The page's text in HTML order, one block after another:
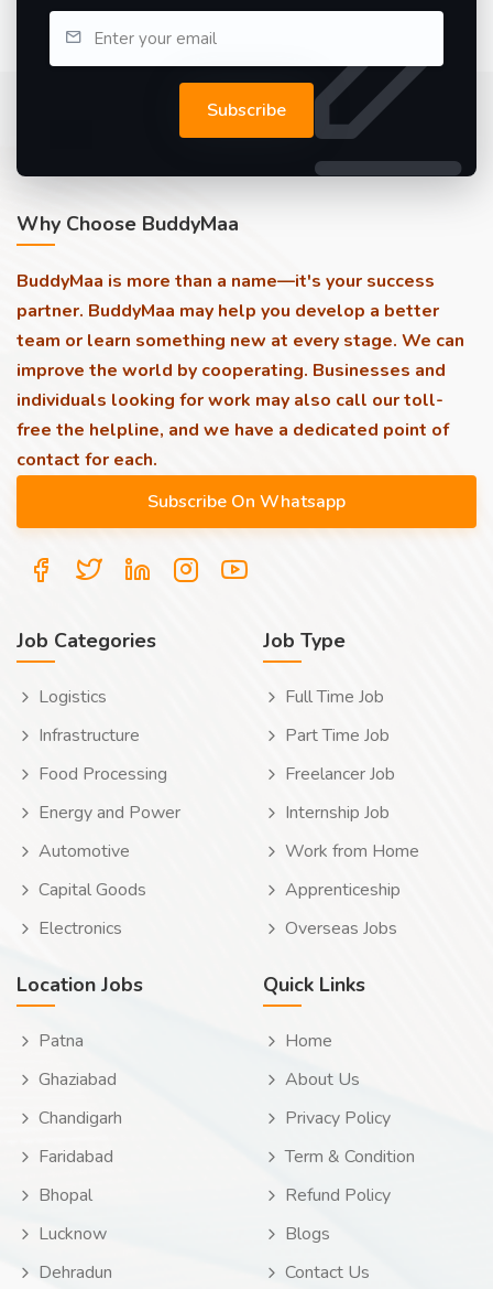
Subscribe
Why Choose BuddyMaa
BuddyMaa is more than a name—it's your success
partner. BuddyMaa may help you develop a better
team or learn something new at every stage. We can
improve the world by cooperating. Businesses and
individuals looking for work may also call our toll-
free the helpline, and we have a dedicated point of
contact for each.
Job Categories
Logistics
Infrastructure
Food Processing
Energy and Power
Automotive
Capital Goods
Electronics
Job Type
Full Time Job
Part Time Job
Freelancer Job
Internship Job
Work from Home
Apprenticeship
Overseas Jobs
Location Jobs
Patna
Ghaziabad
Chandigarh
Faridabad
Bhopal
Lucknow
Dehradun
Quick Links
Home
About Us
Privacy Policy
Term & Condition
Refund Policy
Blogs
Contact Us